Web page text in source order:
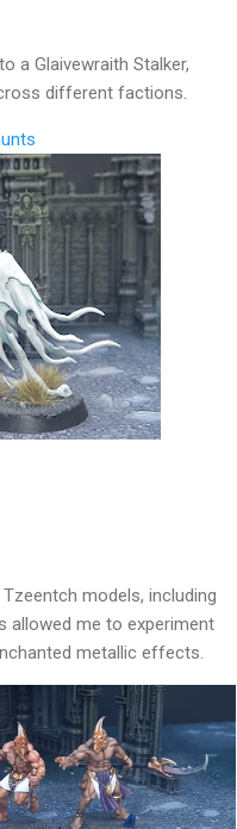
a Glaivewraith Stalker,
different factions.
models, including
allowed me to experiment
metallic effects.